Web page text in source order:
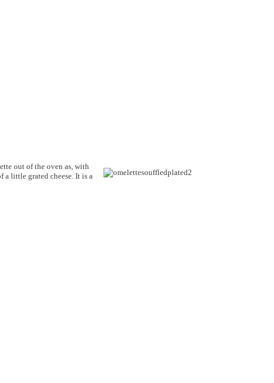
out of the oven as, with
little grated cheese. It is a